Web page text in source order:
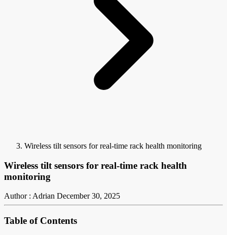
Wireless tilt sensors for real-time rack health monitoring
Wireless tilt sensors for real-time rack health
monitoring
Author : Adrian December 30, 2025
Table of Contents